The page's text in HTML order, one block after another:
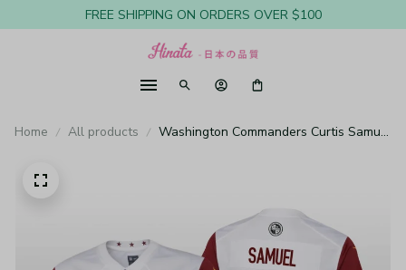
FREE SHIPPING ON ORDERS OVER $100
Home All products
Washington Commanders Curtis Samuel